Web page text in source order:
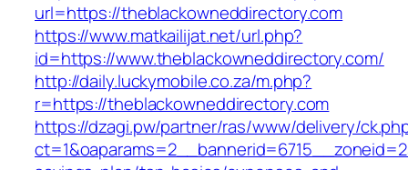
url=https://theblackowneddirectory.com
https://www.matkailijat.net/url.php?
id=https://www.theblackowneddirectory.com/
http://daily.luckymobile.co.za/m.php?
r=https://theblackowneddirectory.com
https://dzagi.pw/partner/ras/www/delivery/